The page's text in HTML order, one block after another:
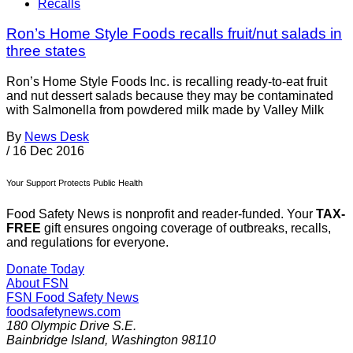
Recalls
Ron’s Home Style Foods recalls fruit/nut salads in
three states
Ron’s Home Style Foods Inc. is recalling ready-to-eat fruit
and nut dessert salads because they may be contaminated
with Salmonella from powdered milk made by Valley Milk
By News Desk
/ 16 Dec 2016
Your Support Protects Public Health
Food Safety News is nonprofit and reader-funded. Your TAX-
FREE gift ensures ongoing coverage of outbreaks, recalls,
and regulations for everyone.
Donate Today
About FSN
FSN Food Safety News
foodsafetynews.com
180 Olympic Drive S.E.
Bainbridge Island, Washington 98110